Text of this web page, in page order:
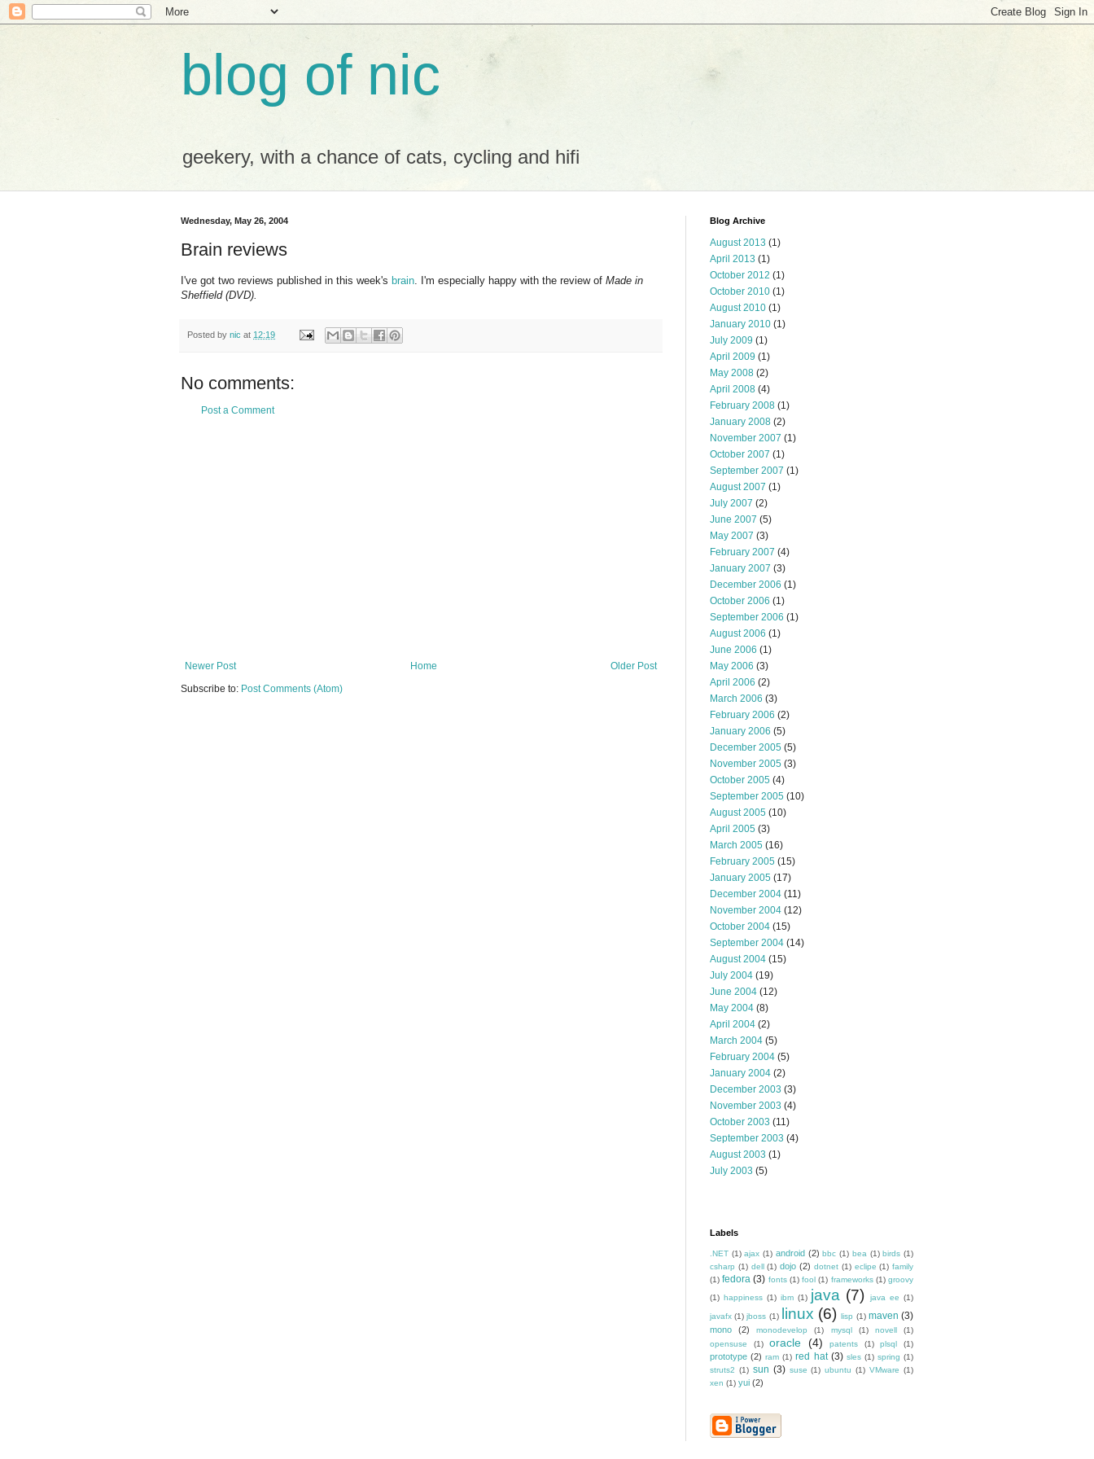
blog of nic
geekery, with a chance of cats, cycling and hifi
Wednesday, May 26, 2004
Brain reviews
I've got two reviews published in this week's brain . I'm especially happy with the review of Made in
Sheffield (DVD).
Posted by nic at 12:19
No comments:
Post a Comment
Newer Post Older Post
Home
Subscribe to: Post Comments (Atom)
Blog Archive
August 2013 (1)
April 2013 (1)
October 2012 (1)
October 2010 (1)
August 2010 (1)
January 2010 (1)
July 2009 (1)
April 2009 (1)
May 2008 (2)
April 2008 (4)
February 2008 (1)
January 2008 (2)
November 2007 (1)
October 2007 (1)
September 2007 (1)
August 2007 (1)
July 2007 (2)
June 2007 (5)
May 2007 (3)
February 2007 (4)
January 2007 (3)
December 2006 (1)
October 2006 (1)
September 2006 (1)
August 2006 (1)
June 2006 (1)
May 2006 (3)
April 2006 (2)
March 2006 (3)
February 2006 (2)
January 2006 (5)
December 2005 (5)
November 2005 (3)
October 2005 (4)
September 2005 (10)
August 2005 (10)
April 2005 (3)
March 2005 (16)
February 2005 (15)
January 2005 (17)
December 2004 (11)
November 2004 (12)
October 2004 (15)
September 2004 (14)
August 2004 (15)
July 2004 (19)
June 2004 (12)
May 2004 (8)
April 2004 (2)
March 2004 (5)
February 2004 (5)
January 2004 (2)
December 2003 (3)
November 2003 (4)
October 2003 (11)
September 2003 (4)
August 2003 (1)
July 2003 (5)
Labels
.NET (1) ajax (1) android (2) bbc (1) bea (1) birds (1)
csharp (1) dell (1) dojo (2) dotnet (1) eclipe (1) family
(1) fedora (3) fonts (1) fool (1) frameworks (1) groovy
(1) happiness (1) ibm (1) java (7) java ee (1)
javafx (1) jboss (1) linux (6) lisp (1) maven (3)
mono (2) monodevelop (1) mysql (1) novell
(1)
opensuse
(1) oracle (4) patents (1) plsql (1)
prototype (2) ram (1) red hat (3) sles (1) spring (1)
struts2 (1) sun (3) suse (1) ubuntu (1) VMware (1)
xen (1) yui (2)